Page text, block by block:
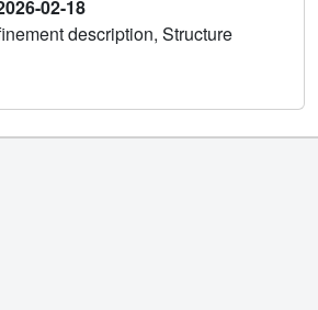
02-18
description, Structure